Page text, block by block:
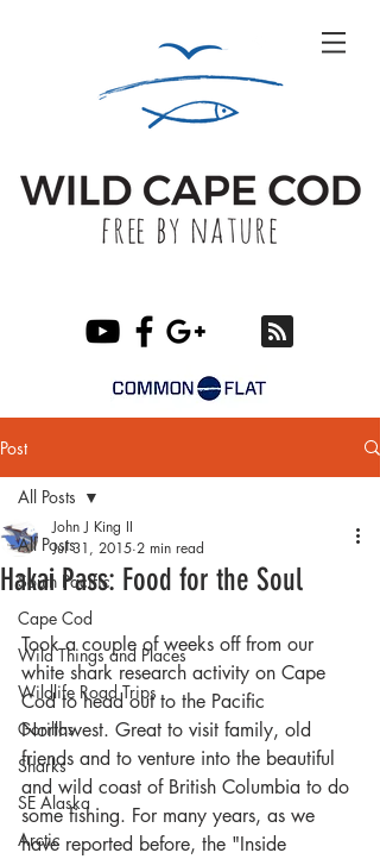
Post
All Posts
South Pacific
Cape Cod
Wild Things and Places
Wildlife Road Trips
Gorillas
Sharks
SE Alaska
Arctic
All Posts
Hakai Pass: Food for the Soul
John J King II
Jul 31, 2015 2 min read
Took a couple of weeks off from our
white shark research activity on Cape
Cod to head out to the Pacific
Northwest. Great to visit family, old
friends and to venture into the beautiful
and wild coast of British Columbia to do
some fishing. For many years, as we
have reported before, the "Inside